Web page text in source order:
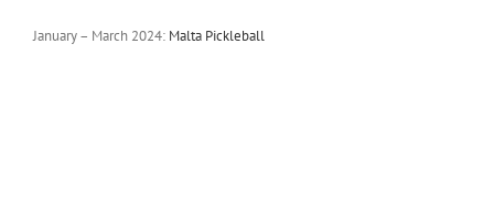
January – March 2024: Malta Pickleball